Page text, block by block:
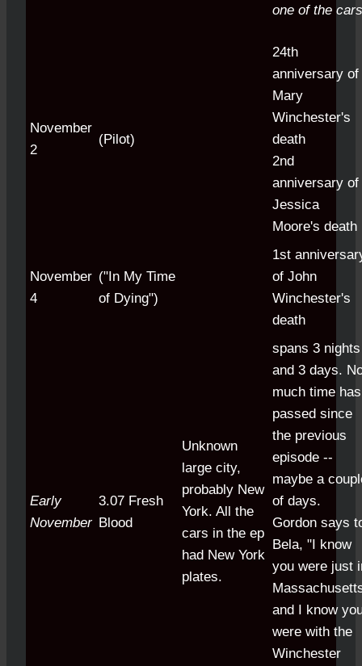
one of the
November
2
(Pilot)
24th
anniversary of
Mary
Winchester's
death
2nd
anniversary of
Jessica
Moore's death
November
4
("In My Time
of Dying")
1st
of John
Winchester's
death
Early
November
3.07 Fresh
Blood
Unknown
large city,
probably New
York. All the
cars in the ep
had New York
plates.
spans 3 nights
and 3 days.
much time has
passed since
the previous
episode --
maybe a
of days.
Gordon says
Bela, "I know
you were just
and I know
were with the
Winchester